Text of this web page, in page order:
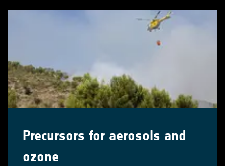
Precursors for aerosols and
ozone